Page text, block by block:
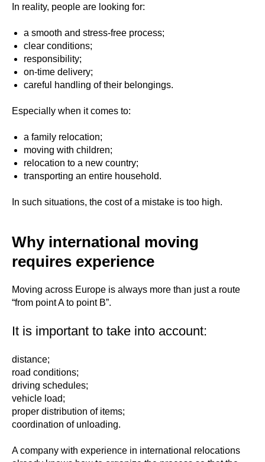
In reality, people are looking for:
a smooth and stress-free process;
clear conditions;
responsibility;
on-time delivery;
careful handling of their belongings.
Especially when it comes to:
a family relocation;
moving with children;
relocation to a new country;
transporting an entire household.
In such situations, the cost of a mistake is too high.
Why international moving
requires experience
Moving across Europe is always more than just a route
“from point A to point B”.
It is important to take into account:
distance;
road conditions;
driving schedules;
vehicle load;
proper distribution of items;
coordination of unloading.
A company with experience in international relocations